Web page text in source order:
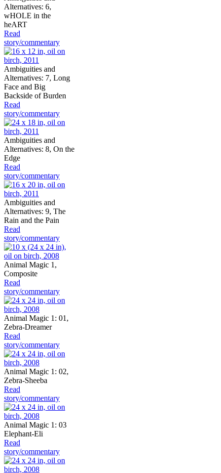
Alternatives: 6,
wHOLE in the
heART
Read
story/commentary
Ambiguities and
Alternatives: 7, Long
Face and Big
Backside of Burden
Read
story/commentary
Ambiguities and
Alternatives: 8, On the
Edge
Read
story/commentary
Ambiguities and
Alternatives: 9, The
Rain and the Pain
Read
story/commentary
Animal Magic 1,
Composite
Read
story/commentary
Animal Magic 1: 01,
Zebra-Dreamer
Read
story/commentary
Animal Magic 1: 02,
Zebra-Sheeba
Read
story/commentary
Animal Magic 1: 03
Elephant-Eli
Read
story/commentary